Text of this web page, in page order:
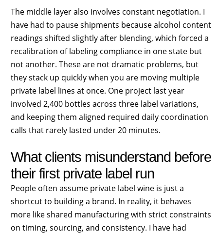
The middle layer also involves constant negotiation. I
have had to pause shipments because alcohol content
readings shifted slightly after blending, which forced a
recalibration of labeling compliance in one state but
not another. These are not dramatic problems, but
they stack up quickly when you are moving multiple
private label lines at once. One project last year
involved 2,400 bottles across three label variations,
and keeping them aligned required daily coordination
calls that rarely lasted under 20 minutes.
What clients misunderstand before
their first private label run
People often assume private label wine is just a
shortcut to building a brand. In reality, it behaves
more like shared manufacturing with strict constraints
on timing, sourcing, and consistency. I have had